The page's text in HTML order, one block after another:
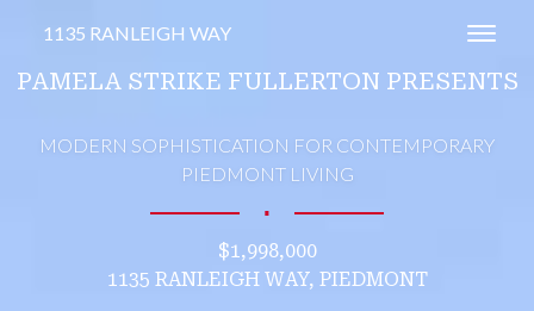
1135 RANLEIGH WAY
PAMELA STRIKE FULLERTON PRESENTS
MODERN SOPHISTICATION FOR CONTEMPORARY
PIEDMONT LIVING
∎
$1,998,000
1135 RANLEIGH WAY, PIEDMONT